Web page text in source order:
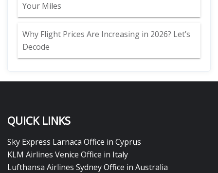
Your Miles
Why Flight Prices Are Increasing in 2026? Let’s
Decode
QUICK LINKS
Sky Express Larnaca Office in Cyprus
KLM Airlines Venice Office in Italy
Lufthansa Airlines Sydney Office in Australia